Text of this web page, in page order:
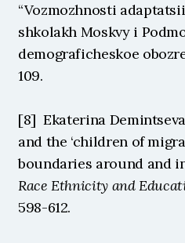
“Vozmozhnosti
shkolakh Moskvy i
demograficheskoe
109.
[8]  Ekaterina
and the ‘children of
Race Ethnicity and
598-612.